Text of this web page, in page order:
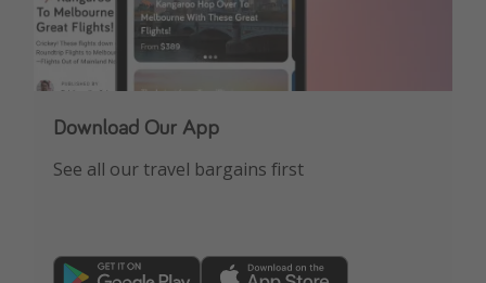
Download Our App
See all our travel bargains first